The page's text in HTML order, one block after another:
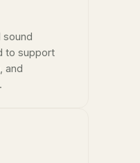
sound
to support
and